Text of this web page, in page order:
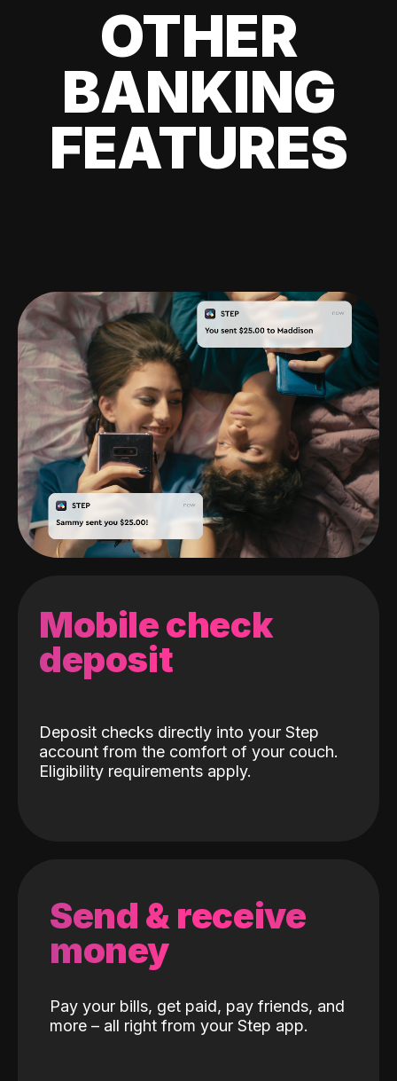
OTHER
BANKING
FEATURES
Mobile check
deposit
Deposit checks directly into your Step
account from the comfort of your couch.
Eligibility requirements apply.
Send & receive
money
Pay your bills, get paid, pay friends, and
more – all right from your Step app.